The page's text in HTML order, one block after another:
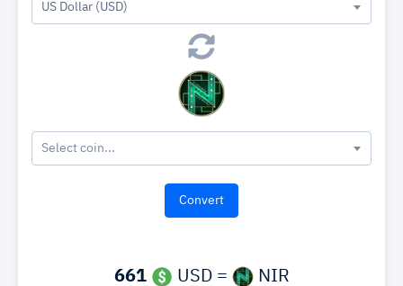
US Dollar (USD)
Select coin...
661 USD = NIR